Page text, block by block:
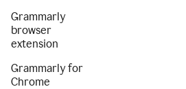
Grammarly
browser
extension
Grammarly for
Chrome